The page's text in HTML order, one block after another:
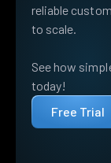
reliable
to scale.
See how
today!
Free Trial